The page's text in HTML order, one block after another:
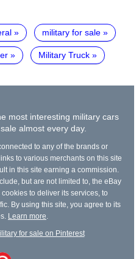
military for sale
Military Truck
most interesting military cars
almost every day.
to any of the brands or
to various merchants on this site
in this site earning a commission.
but are not limited to, the eBay
to deliver its services, to
By using this site, you agree to its
Learn more
for sale on Pinterest